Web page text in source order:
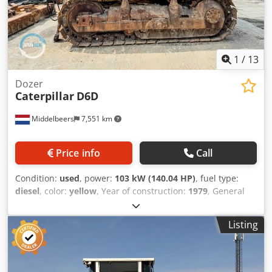
1 / 13
Middelbeers 7,551 km
Dozer
Caterpillar D6D
Price info Call
Condition: used, power: 103 kW (140.04 HP), fuel type:
diesel, color: yellow, Year of construction: 1979, General
information Year of manufacture: 1979 Model year: 1979
Serial number: 20X1733 Technical information Number of
cylinders: 6 Drive: Track Empty weight: 14.000 kg Condition
General condition: average Dodpfx Abeun Rlqs Dekr
Technical condition: good Visual appearance: poor
Financial information Price: On request Additional
Listing